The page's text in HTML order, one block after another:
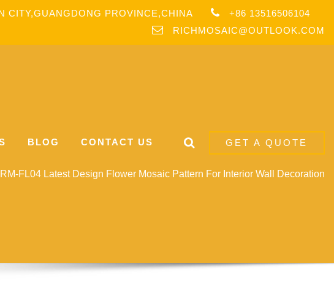
CITY,GUANGDONG PROVINCE,CHINA
+86 13516506104
RICHMOSAIC@OUTLOOK.COM
BLOG CONTACT US GET A QUOTE
RM-FL04 Latest Design Flower Mosaic Pattern For Interior Wall Decoration